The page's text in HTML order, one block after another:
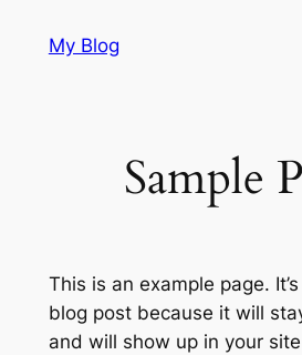
My Blog
Sample
This is an example page.
blog post because it will
and will show up in your